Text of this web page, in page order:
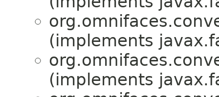
(implements
(implements